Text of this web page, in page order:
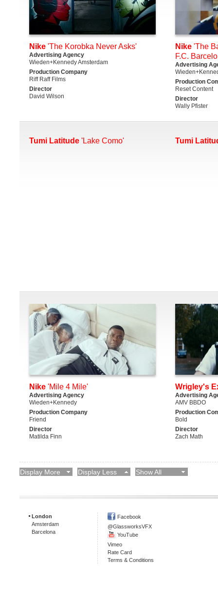
Nike 'The Korobka Never Asks'
Advertising Agency
Wieden+Kennedy Amsterdam
Production Company
Riff Raff Films
Director
David Wilson
Nike 'The
F.C.
Advertising
Production
Reset Content
Director
Wally Pfister
Tumi Latitude 'Lake Como' Tumi
Nike 'Mile 4 Mile'
Advertising Agency
Wieden+Kennedy
Production Company
Friend
Director
Matilda Finn
Wrigley's
Advertising
AMV BBDO
Production
Bold
Director
Zach Math
Display More Display Less Show All
London
Amsterdam
Barcelona
Facebook
@GlassworksVFX
YouTube
Vimeo
Rate Card
Terms & Conditions